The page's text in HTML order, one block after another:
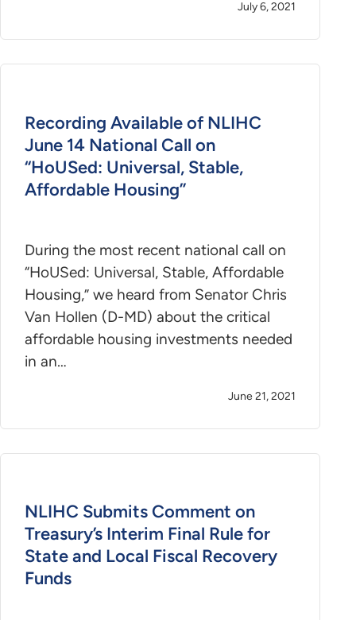
July 6, 2021
Recording Available of NLIHC
June 14 National Call on
“HoUSed: Universal, Stable,
Affordable Housing”
During the most recent national call on
“HoUSed: Universal, Stable, Affordable
Housing,” we heard from Senator Chris
Van Hollen (D-MD) about the critical
affordable housing investments needed
in an…
June 21, 2021
NLIHC Submits Comment on
Treasury’s Interim Final Rule for
State and Local Fiscal Recovery
Funds